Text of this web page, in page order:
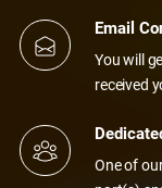
Email
You will
received
One of